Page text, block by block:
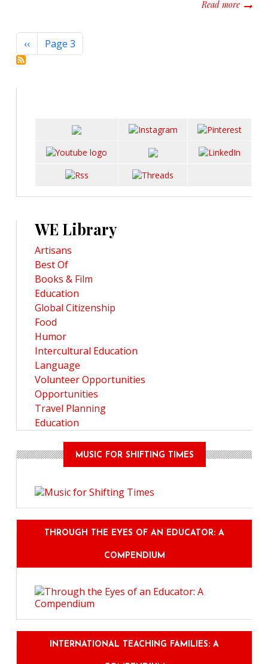
Read moreabout
Pagination
Previous page
‹‹ Page 3
WE Library
Artisans
Best Of
Books & Film
Education
Global Citizenship
Food
Humor
Intercultural Education
Language
Volunteer Opportunities
Opportunities
Travel Planning
Education
MUSIC FOR SHIFTING TIMES
THROUGH THE EYES OF AN EDUCATOR: A
COMPENDIUM
INTERNATIONAL TEACHING FAMILIES: A